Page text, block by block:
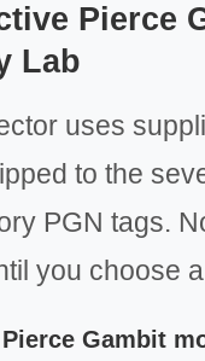
Pierce
Lab
uses
to the
PGN tags.
you choose
Gambit